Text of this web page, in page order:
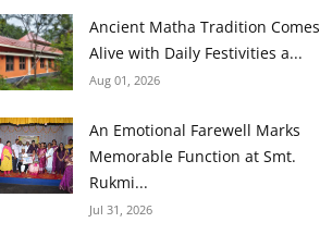
Ancient Matha Tradition Comes
Alive with Daily Festivities a...
Aug 01, 2026
An Emotional Farewell Marks
Memorable Function at Smt.
Rukmi...
Jul 31, 2026